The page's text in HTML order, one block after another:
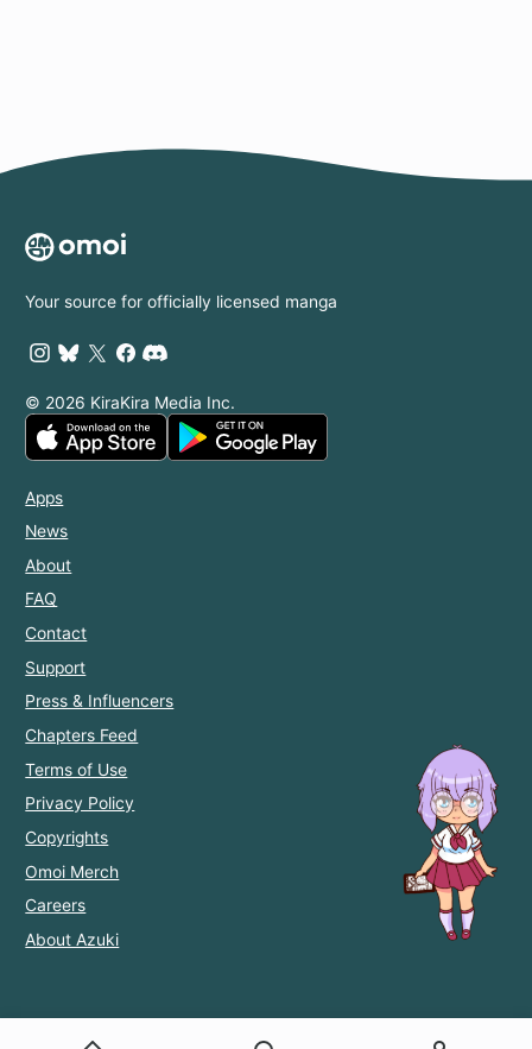
Your source for officially licensed manga
© 2026 KiraKira Media Inc.
Apps
News
About
FAQ
Contact
Support
Press & Influencers
Chapters Feed
Terms of Use
Privacy Policy
Copyrights
Omoi Merch
Careers
About Azuki